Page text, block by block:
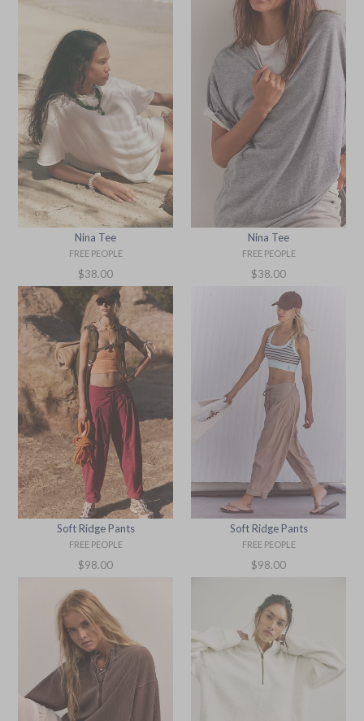
Nina Tee
FREE PEOPLE
Regular
price
$38.00
Nina Tee
FREE PEOPLE
Regular
$38.00
Soft Ridge Pants
FREE PEOPLE
Regular
$98.00
Soft Ridge Pants
FREE PEOPLE
Regular
$98.00